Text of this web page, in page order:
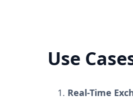
Use
Real-Time